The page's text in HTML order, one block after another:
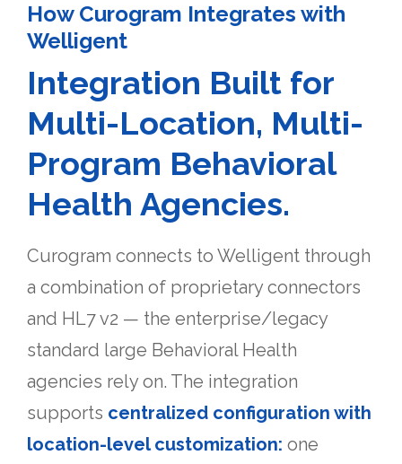
How Curogram Integrates with
Welligent
Integration Built for
Multi-Location, Multi-
Program Behavioral
Health Agencies.
Curogram connects to Welligent through
a combination of proprietary connectors
and HL7 v2 — the enterprise/legacy
standard large Behavioral Health
agencies rely on. The integration
supports centralized configuration with
location-level customization: one